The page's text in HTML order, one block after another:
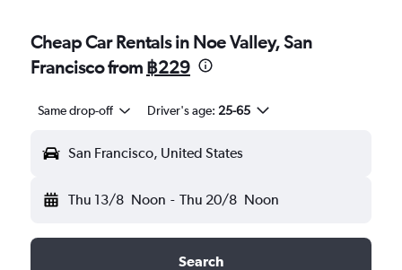
Cheap Car Rentals in Noe Valley, San
Francisco from ฿229
Same drop-off Driver's age: 25-65
San Francisco, United States
Thu 13/8 Noon - Thu 20/8 Noon
Search